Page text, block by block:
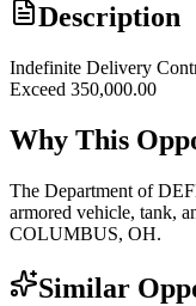
Description
Indefinite Delivery
Exceed 350,000.00
Why This
The Department of
armored vehicle, tank,
COLUMBUS, OH.
Similar